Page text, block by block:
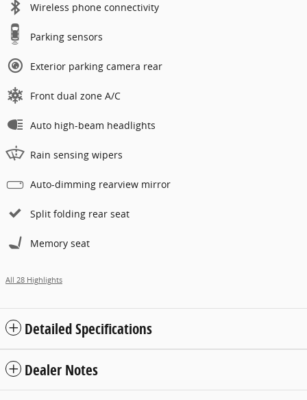
Wireless phone connectivity
Parking sensors
Exterior parking camera rear
Front dual zone A/C
Auto high-beam headlights
Rain sensing wipers
Auto-dimming rearview mirror
Split folding rear seat
Memory seat
All 28 Highlights
Detailed Specifications
Dealer Notes